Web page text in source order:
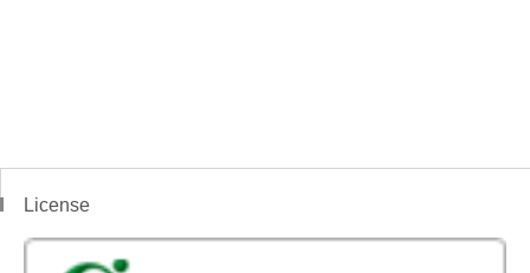
License